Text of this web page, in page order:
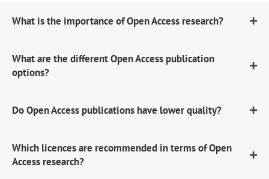
What is the importance of Open Access research?
What are the different Open Access publication
options?
Do Open Access publications have lower quality?
Which licences are recommended in terms of Open
Access research?